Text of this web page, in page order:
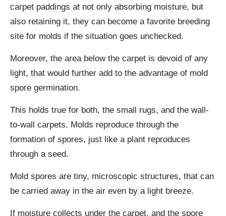
carpet paddings at not only absorbing moisture, but
also retaining it, they can become a favorite breeding
site for molds if the situation goes unchecked.
Moreover, the area below the carpet is devoid of any
light, that would further add to the advantage of mold
spore germination.
This holds true for both, the small rugs, and the wall-
to-wall carpets. Molds reproduce through the
formation of spores, just like a plant reproduces
through a seed.
Mold spores are tiny, microscopic structures, that can
be carried away in the air even by a light breeze.
If moisture collects under the carpet, and the spore